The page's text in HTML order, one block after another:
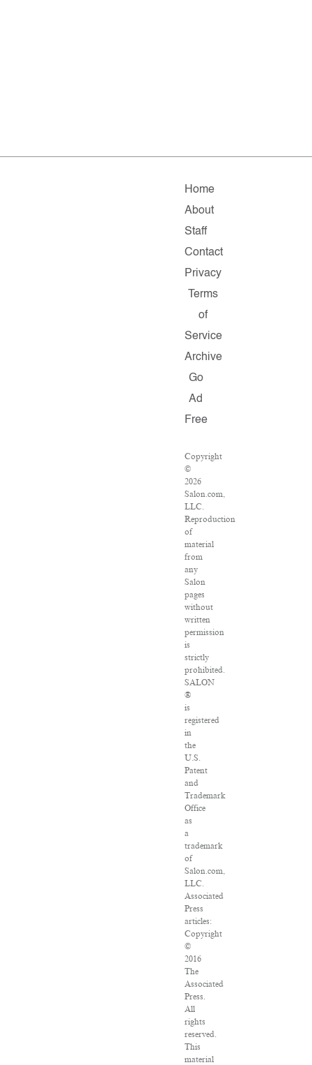
Home
About
Staff
Contact
Privacy
Terms
of
Service
Archive
Go
Ad
Free
Copyright
©
2026
Salon.com,
LLC.
Reproduction
of
material
from
any
Salon
pages
without
written
permission
is
strictly
prohibited.
SALON
®
is
registered
in
the
U.S.
Patent
and
Trademark
Office
as
a
trademark
of
Salon.com,
LLC.
Associated
Press
articles:
Copyright
©
2016
The
Associated
Press.
All
rights
reserved.
This
material